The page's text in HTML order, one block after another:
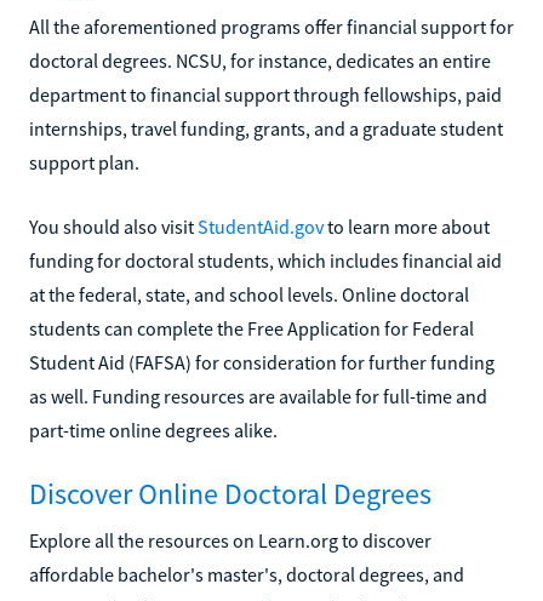
All the aforementioned programs offer financial support for
doctoral degrees. NCSU, for instance, dedicates an entire
department to financial support through fellowships, paid
internships, travel funding, grants, and a graduate student
support plan.
You should also visitStudentAid.govto learn more about
funding for doctoral students, which includes financial aid
at the federal, state, and school levels. Online doctoral
students can complete the Free Application for Federal
Student Aid (FAFSA) for consideration for further funding
as well. Funding resources are available for full-time and
part-time online degrees alike.
Discover Online Doctoral Degrees
Explore all the resources on Learn.org to discover
affordable bachelor's master's, doctoral degrees, and